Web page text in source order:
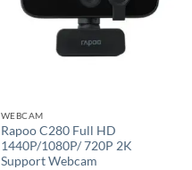
WEBCAM
Rapoo C280 Full HD
1440P/1080P/ 720P 2K
Support Webcam